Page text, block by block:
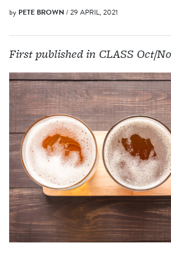
by PETE BROWN/ 29 APRIL, 2021
First published in CLASS Oct/